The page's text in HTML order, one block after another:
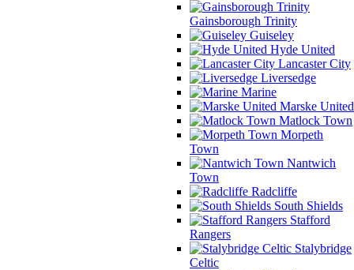
Gainsborough Trinity
Guiseley
Hyde United
Lancaster City
Liversedge
Marine
Marske United
Matlock Town
Morpeth
Town
Nantwich
Town
Radcliffe
South Shields
Stafford
Rangers
Stalybridge
Celtic